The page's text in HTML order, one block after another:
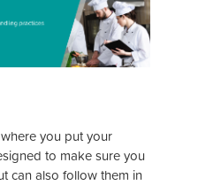
you put your
to make sure you
can also follow them in